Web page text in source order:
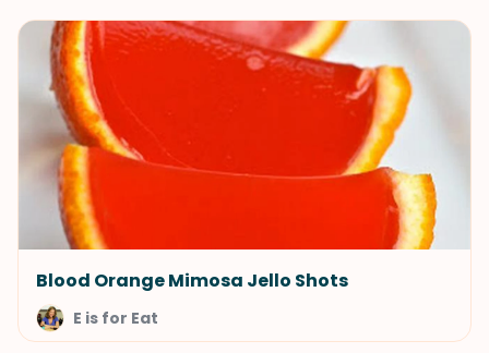
Blood Orange Mimosa Jello Shots
E is for Eat